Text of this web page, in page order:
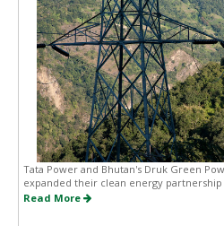
Tata Power and Bhutan's Druk Green
expanded their clean energy partnership
Read More